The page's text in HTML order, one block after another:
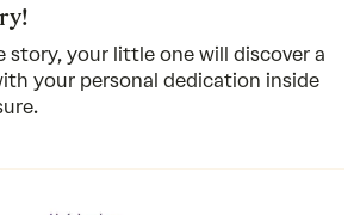
story, your little one will discover a
your personal dedication inside